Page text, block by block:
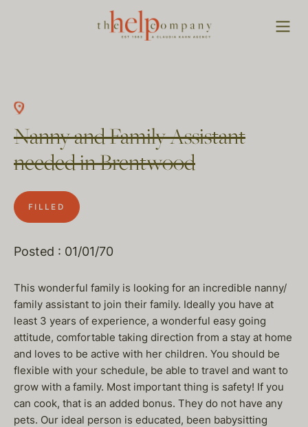
Nanny and Family Assistant
needed in Brentwood
FILLED
Posted : 01/01/70
This wonderful family is looking for an incredible nanny/
family assistant to join their family. Ideally you have at
least 3 years of experience, a wonderful easy going
attitude, comfortable taking direction from a stay at home
and loves to be active with her children. You should be
flexible with your schedule, be able to travel and want to
grow with a family. Most important thing is safety! If you
can cook, that is an added bonus. They do not have any
pets. Our ideal person is educated, been babysitting